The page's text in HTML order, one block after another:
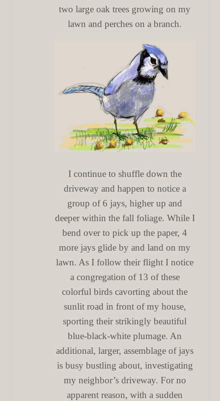
two large oak trees growing on my
lawn and perches on a branch.
I continue to shuffle down the
driveway and happen to notice a
group of 6 jays, higher up and
deeper within the fall foliage. While I
bend over to pick up the paper, 4
more jays glide by and land on my
lawn. As I follow their flight I notice
a congregation of 13 of these
colorful birds cavorting about the
sunlit road in front of my house,
sporting their strikingly beautiful
blue-black-white plumage. An
additional, larger, assemblage of jays
is busy bustling about, investigating
my neighbor’s driveway. For no
apparent reason, with a sudden